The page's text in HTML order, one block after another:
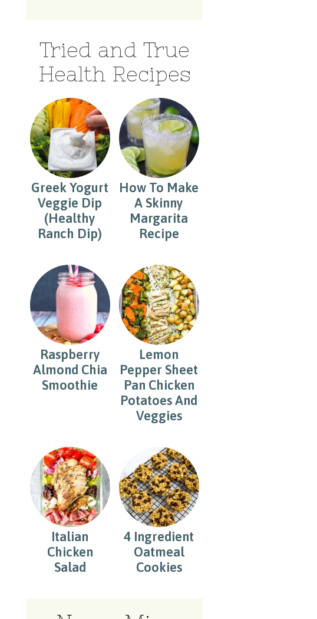
Tried and True
Health Recipes
Greek Yogurt
Veggie Dip
(Healthy
Ranch Dip)
How To Make
A Skinny
Margarita
Recipe
Raspberry
Almond Chia
Smoothie
Lemon
Pepper Sheet
Pan Chicken
Potatoes And
Veggies
Italian
Chicken
Salad
4 Ingredient
Oatmeal
Cookies